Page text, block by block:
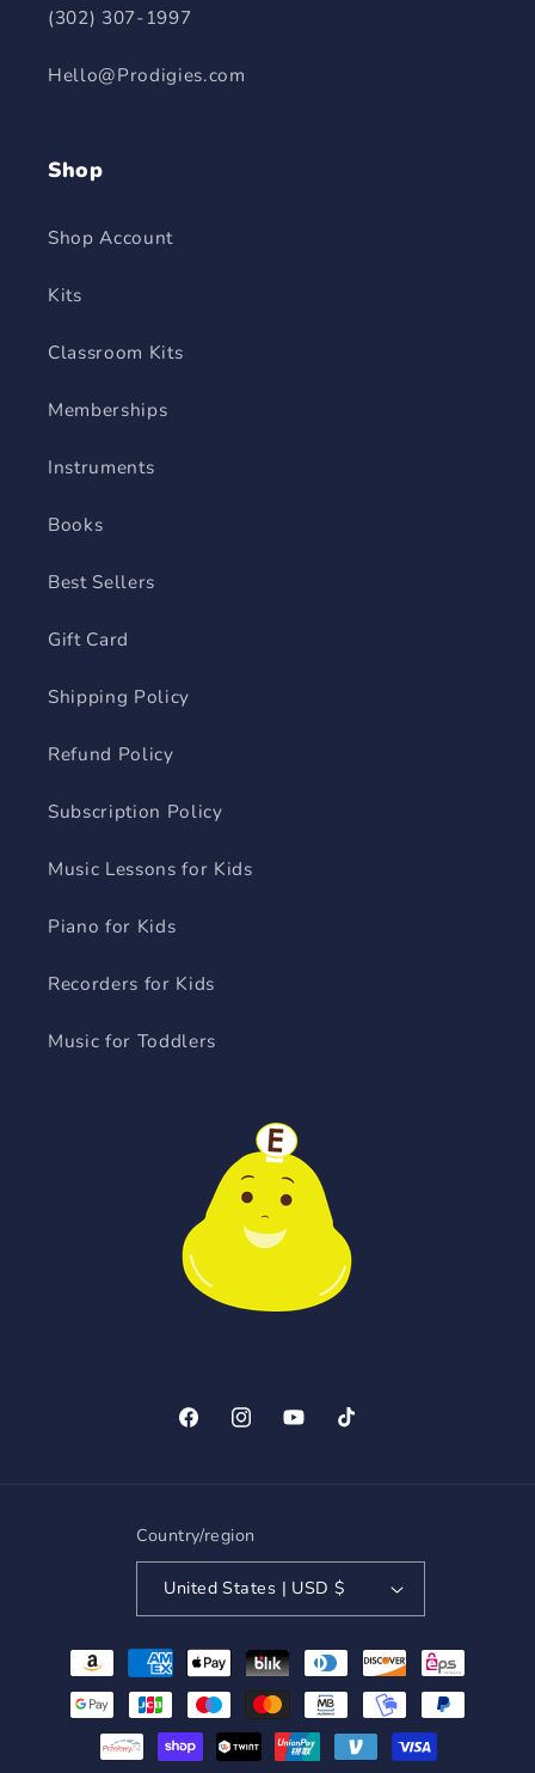
(302) 307-1997
Hello@Prodigies.com
Shop
Shop Account
Kits
Classroom Kits
Memberships
Instruments
Books
Best Sellers
Gift Card
Shipping Policy
Refund Policy
Subscription Policy
Music Lessons for Kids
Piano for Kids
Recorders for Kids
Music for Toddlers
FacebookInstagramYouTubeTikTok
Country/region
United States | USD $
Payment
methods